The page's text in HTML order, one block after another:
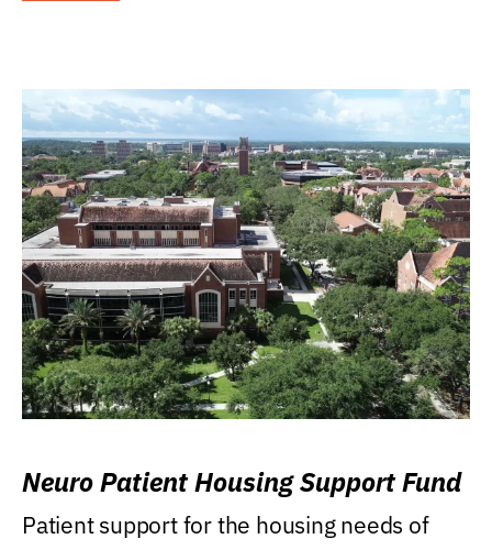
Neuro Patient Housing Support Fund
Patient support for the housing needs of